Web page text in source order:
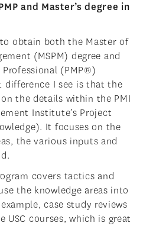
and Master’s degree in
obtain both the Master of
(MSPM) degree and
(PMP®)
I see is that the
the details within the PMI
Institute’s Project
It focuses on the
the various inputs and
covers tactics and
the knowledge areas into
case study reviews
USC courses, which is great